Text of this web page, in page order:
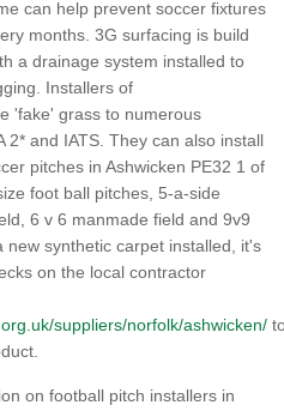
can help prevent soccer fixtures
months. 3G surfacing is build
a drainage system installed to
Installers of
'fake' grass to numerous
2* and IATS. They can also install
pitches in Ashwicken PE32 1 of
foot ball pitches, 5-a-side
6 v 6 manmade field and 9v9
synthetic carpet installed, it's
on the local contractor
suppliers/norfolk/ashwicken/
on football pitch installers in